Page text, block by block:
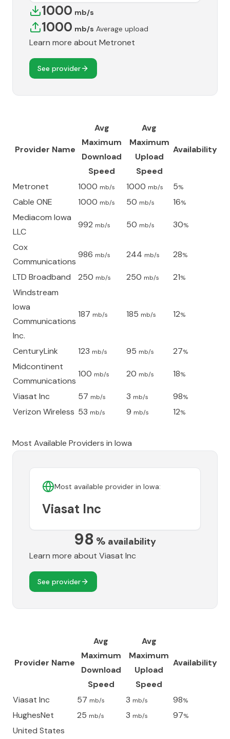
1000 mb/s
1000 mb/s Average upload
Learn more about Metronet
See provider
Provider Name
Avg
Maximum
Download
Speed
Avg
Maximum
Upload
Speed
Availability
Metronet 1000 mb/s 1000 mb/s 5%
Cable ONE 1000 mb/s 50 mb/s 16%
Mediacom Iowa
LLC
992 mb/s 50 mb/s 30%
Cox
Communications
986 mb/s 244 mb/s 28%
LTD Broadband 250 mb/s 250 mb/s 21%
Windstream
Iowa
Communications
Inc.
187 mb/s 185 mb/s 12%
CenturyLink 123 mb/s 95 mb/s 27%
Midcontinent
Communications
100 mb/s 20 mb/s 18%
Viasat Inc 57 mb/s 3 mb/s 98%
Verizon Wireless 53 mb/s 9 mb/s 12%
Most Available Providers in Iowa
Most available provider in Iowa:
Viasat Inc
98 % availability
Learn more about Viasat Inc
See provider
Provider Name
Avg
Maximum
Download
Speed
Avg
Maximum
Upload
Speed
Availability
Viasat Inc 57 mb/s 3 mb/s 98%
HughesNet 25 mb/s 3 mb/s 97%
United States